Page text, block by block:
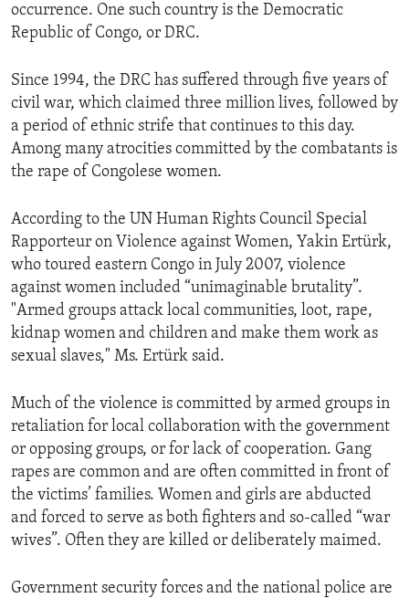
MIDDLE EAST
DEMOCRACY AND GOVERNANCE
ENVIRONMENT AND HEALTH
IDEALS AND INSTITUTIONS
occurrence. One such country is the Democratic
Republic of Congo, or DRC.
Since 1994, the DRC has suffered through five years of
civil war, which claimed three million lives, followed by
a period of ethnic strife that continues to this day.
Among many atrocities committed by the combatants is
the rape of Congolese women.
According to the UN Human Rights Council Special
Rapporteur on Violence against Women, Yakin Ertürk,
who toured eastern Congo in July 2007, violence
against women included “unimaginable brutality”.
"Armed groups attack local communities, loot, rape,
kidnap women and children and make them work as
sexual slaves," Ms. Ertürk said.
Much of the violence is committed by armed groups in
retaliation for local collaboration with the government
or opposing groups, or for lack of cooperation. Gang
rapes are common and are often committed in front of
the victims’ families. Women and girls are abducted
and forced to serve as both fighters and so-called “war
wives”. Often they are killed or deliberately maimed.
Government security forces and the national police are